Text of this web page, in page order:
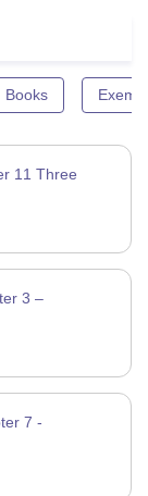
Books
11 Three
3 –
7 -